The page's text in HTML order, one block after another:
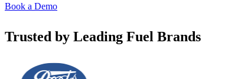
Book a Demo
Trusted by Leading Fuel Brands